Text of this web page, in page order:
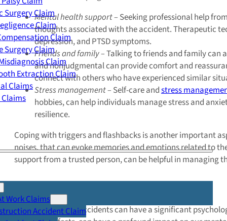
Surgery Claim
Claim
Claim
Surgery Claim
Claim
Extraction Claim
Claims
Work Claims
Accident Claim
Mental health support – Seeking professional help
thoughts associated with the accident. Therapeutic
depression, and PTSD symptoms.
Friends and family –Talking to friends and family can
and nonjudgmental can provide comfort and
connect with others who have experienced similar
Stress management – Self-care andstress
hobbies, can help individuals manage stress and
resilience.
Coping with triggers and flashbacks is another important
noises, that can evoke memories and emotions related to
support from a trusted person, can be helpful in managing
Summary
As we can see, car accidents can have a significant